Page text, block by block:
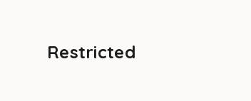
Restricted